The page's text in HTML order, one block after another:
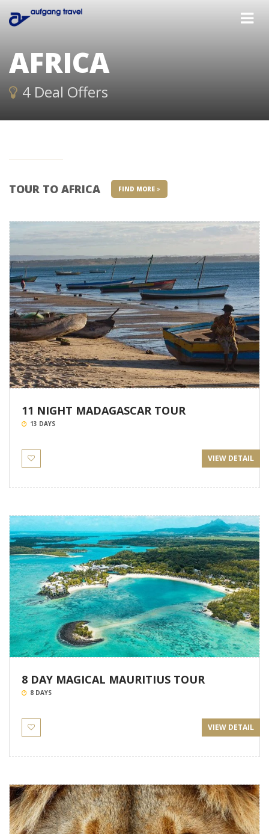
AFRICA
4 Deal Offers
TOUR TO AFRICA FIND MORE
11 NIGHT MADAGASCAR TOUR
13 DAYS
VIEW DETAIL
8 DAY MAGICAL MAURITIUS TOUR
8 DAYS
VIEW DETAIL